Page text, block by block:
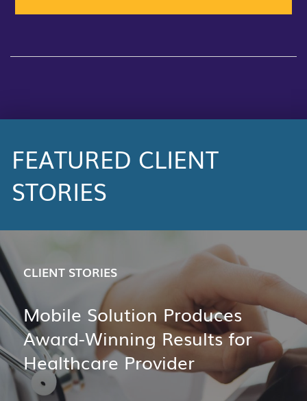
FEATURED CLIENT
STORIES
CLIENT STORIES
Mobile Solution Produces
Award-Winning Results for
Healthcare Provider